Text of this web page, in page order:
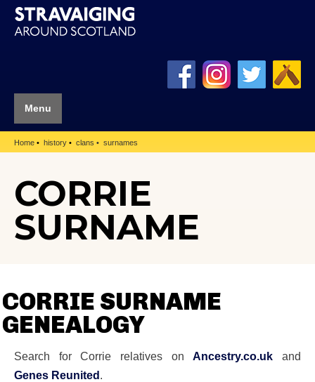
Menu
Home history clans surnames
CORRIE
SURNAME
CORRIE SURNAME
GENEALOGY
Search for Corrie relatives onAncestry.co.uk and
Genes Reunited.